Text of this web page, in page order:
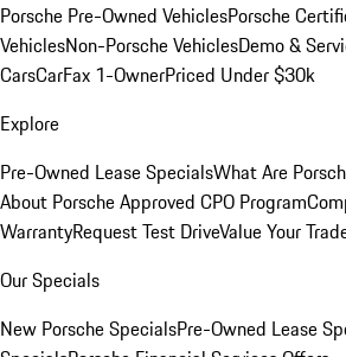
Porsche Pre-Owned VehiclesPorsche
VehiclesNon-Porsche VehiclesDemo &
CarsCarFax 1-OwnerPriced Under $30k
Explore
Pre-Owned Lease SpecialsWhat Are
About Porsche Approved CPO Program
WarrantyRequest Test DriveValue Your
Our Specials
New Porsche SpecialsPre-Owned Lease